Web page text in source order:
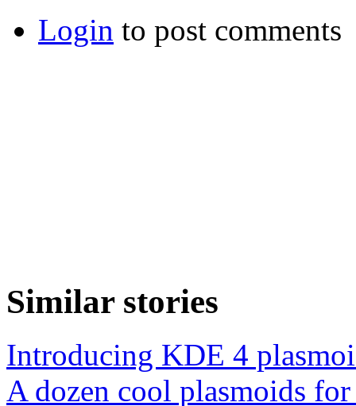
Login to post comments
Similar stories
Introducing KDE 4
A dozen cool plasmoids